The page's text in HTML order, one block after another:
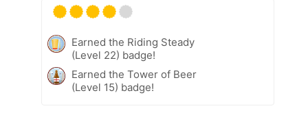
Earned the Riding Steady
(Level 22) badge!
Earned the Tower of Beer
(Level 15) badge!